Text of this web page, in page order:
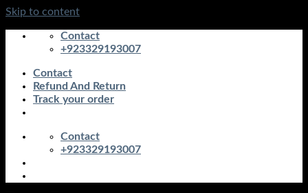
Skip to content
Contact
+923329193007
Contact
Refund And Return
Track your order
Contact
+923329193007